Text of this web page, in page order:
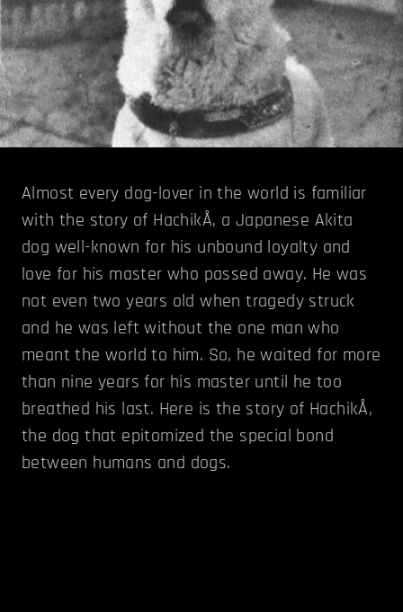
Almost every dog-lover in the world is familiar
with the story of HachikÅ, a Japanese Akita
dog well-known for his unbound loyalty and
love for his master who passed away. He was
not even two years old when tragedy struck
and he was left without the one man who
meant the world to him. So, he waited for more
than nine years for his master until he too
breathed his last. Here is the story of HachikÅ,
the dog that epitomized the special bond
between humans and dogs.